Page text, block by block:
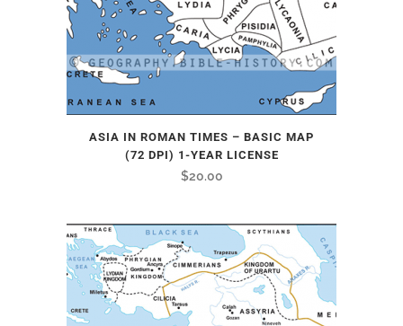
ASIA IN ROMAN TIMES – BASIC MAP
(72 DPI) 1-YEAR LICENSE
$20.00